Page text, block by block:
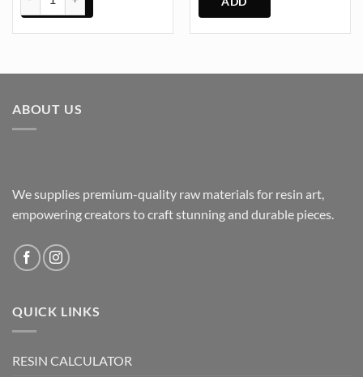
ABOUT US
We supplies premium-quality raw materials for resin art,
empowering creators to craft stunning and durable pieces.
QUICK LINKS
RESIN CALCULATOR